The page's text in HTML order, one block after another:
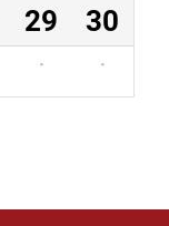
29
30
· ·